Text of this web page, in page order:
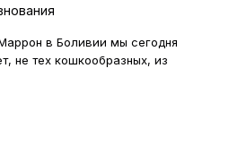
в Боливии мы сегодня
не тех кошкообразных, из
виды рыб на любую снасть! Но
берега. Обратите внимание!